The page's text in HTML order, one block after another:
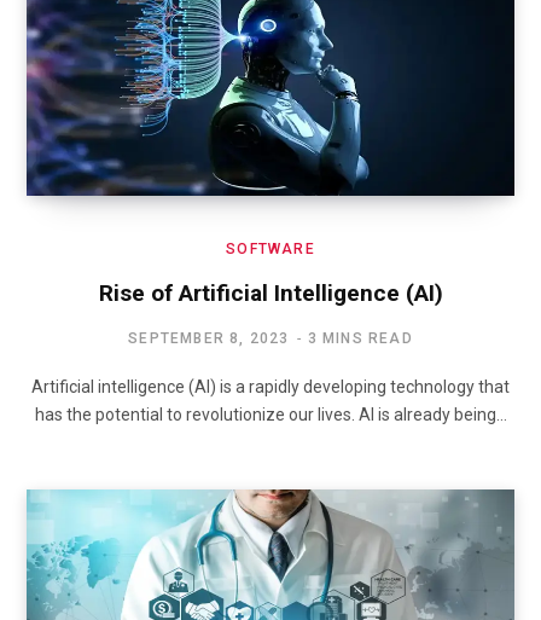
SOFTWARE
Rise of Artificial Intelligence (AI)
SEPTEMBER 8, 2023 3 MINS READ
Artificial intelligence (AI) is a rapidly developing technology that
has the potential to revolutionize our lives. AI is already being…